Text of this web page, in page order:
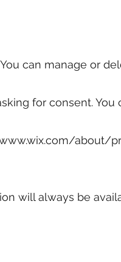
can manage or
for consent.
about/
will always be